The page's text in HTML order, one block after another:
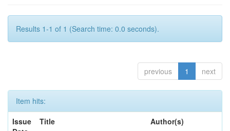
Results 1-1 of 1 (Search time: 0.0 seconds).
previous 1 next
Item hits:
Issue
Title Author(s)